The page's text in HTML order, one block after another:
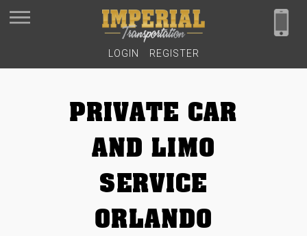
LOGIN REGISTER
PRIVATE CAR
AND LIMO
SERVICE
ORLANDO